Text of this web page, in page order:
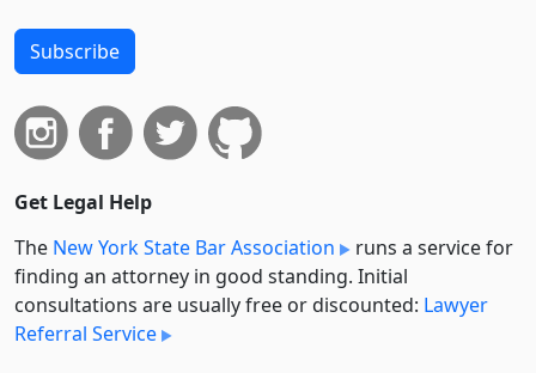
Subscribe
Get Legal Help
The New York State Bar Association
runs a service for
finding an attorney in good standing. Initial
consultations are usually free or discounted: Lawyer
Referral Service